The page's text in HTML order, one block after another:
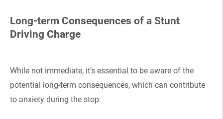
Long-term Consequences of a Stunt
Driving Charge
While not immediate, it’s essential to be aware of the
potential long-term consequences, which can contribute
to anxiety during the stop: